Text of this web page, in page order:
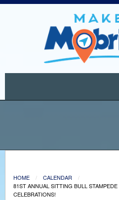
HOME
CALENDAR
81ST ANNUAL SITTING BULL
CELEBRATIONS!